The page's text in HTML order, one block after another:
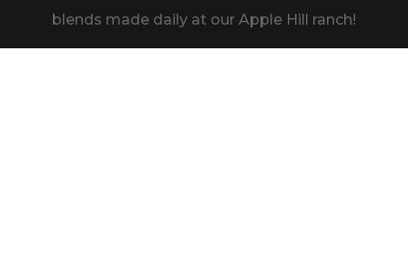
blends made daily at our Apple Hill ranch!